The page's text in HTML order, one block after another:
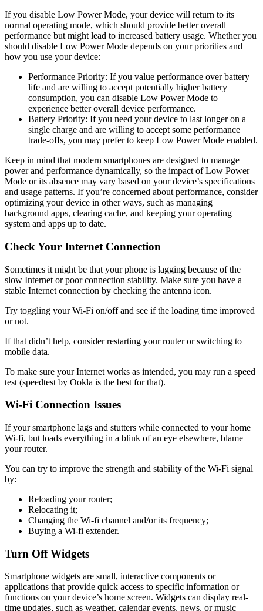
If you disable Low Power Mode, your device will return to its
normal operating mode, which should provide better overall
performance but might lead to increased battery usage. Whether you
should disable Low Power Mode depends on your priorities and
how you use your device:
Performance Priority: If you value performance over battery
life and are willing to accept potentially higher battery
consumption, you can disable Low Power Mode to
experience better overall device performance.
Battery Priority: If you need your device to last longer on a
single charge and are willing to accept some performance
trade-offs, you may prefer to keep Low Power Mode enabled.
Keep in mind that modern smartphones are designed to manage
power and performance dynamically, so the impact of Low Power
Mode or its absence may vary based on your device’s specifications
and usage patterns. If you’re concerned about performance, consider
optimizing your device in other ways, such as managing
background apps, clearing cache, and keeping your operating
system and apps up to date.
Check Your Internet Connection
Sometimes it might be that your phone is lagging because of the
slow Internet or poor connection stability. Make sure you have a
stable Internet connection by checking the antenna icon.
Try toggling your Wi-Fi on/off and see if the loading time improved
or not.
If that didn’t help, consider restarting your router or switching to
mobile data.
To make sure your Internet works as intended, you may run a speed
test (speedtest by Ookla is the best for that).
Wi-Fi Connection Issues
If your smartphone lags and stutters while connected to your home
Wi-fi, but loads everything in a blink of an eye elsewhere, blame
your router.
You can try to improve the strength and stability of the Wi-Fi signal
by:
Reloading your router;
Relocating it;
Changing the Wi-fi channel and/or its frequency;
Buying a Wi-fi extender.
Turn Off Widgets
Smartphone widgets are small, interactive components or
applications that provide quick access to specific information or
functions on your device’s home screen. Widgets can display real-
time updates, such as weather, calendar events, news, or music